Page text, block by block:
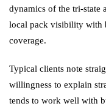
dynamics of the tri-state
local pack visibility with
coverage.
Typical clients note
willingness to explain
tends to work well with